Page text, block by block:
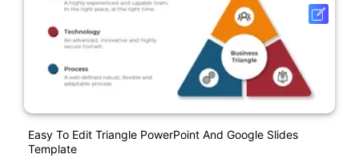
Easy To Edit Triangle PowerPoint And Google Slides
Template